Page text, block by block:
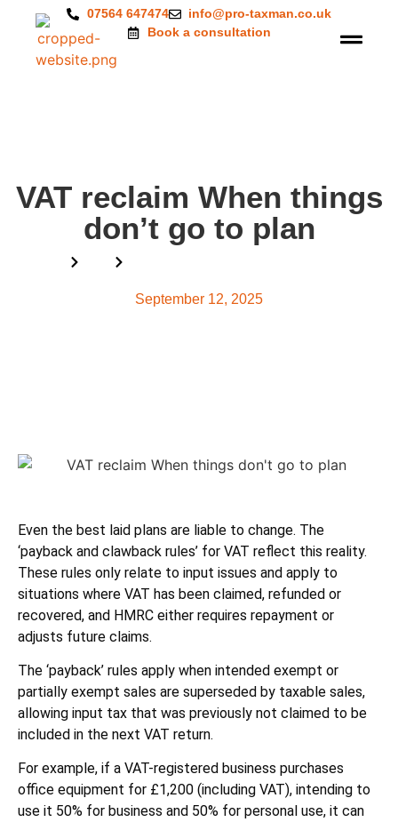
07564 647474
info@pro-taxman.co.uk
Book a consultation
VAT reclaim When things
don’t go to plan
September 12, 2025
Even the best laid plans are liable to change. The
‘payback and clawback rules’ for VAT reflect this reality.
These rules only relate to input issues and apply to
situations where VAT has been claimed, refunded or
recovered, and HMRC either requires repayment or
adjusts future claims.
The ‘payback’ rules apply when intended exempt or
partially exempt sales are superseded by taxable sales,
allowing input tax that was previously not claimed to be
included in the next VAT return.
For example, if a VAT-registered business purchases
office equipment for £1,200 (including VAT), intending to
use it 50% for business and 50% for personal use, it can